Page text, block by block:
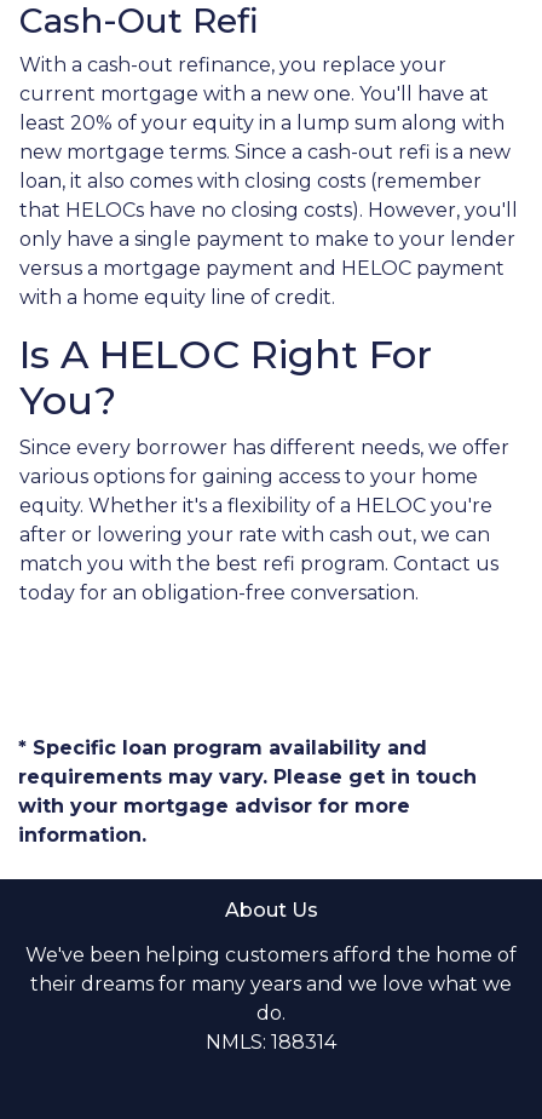
Cash-Out Refi
With a cash-out refinance, you replace your
current mortgage with a new one. You'll have at
least 20% of your equity in a lump sum along with
new mortgage terms. Since a cash-out refi is a new
loan, it also comes with closing costs (remember
that HELOCs have no closing costs). However, you'll
only have a single payment to make to your lender
versus a mortgage payment and HELOC payment
with a home equity line of credit.
Is A HELOC Right For
You?
Since every borrower has different needs, we offer
various options for gaining access to your home
equity. Whether it's a flexibility of a HELOC you're
after or lowering your rate with cash out, we can
match you with the best refi program. Contact us
today for an obligation-free conversation.
* Specific loan program availability and
requirements may vary. Please get in touch
with your mortgage advisor for more
information.
About Us
We've been helping customers afford the home of
their dreams for many years and we love what we
do.
NMLS: 188314